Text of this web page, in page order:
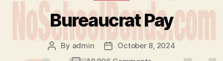
Bureaucrat Pay
Post
author
By admin
Post
date
October 8, 2024